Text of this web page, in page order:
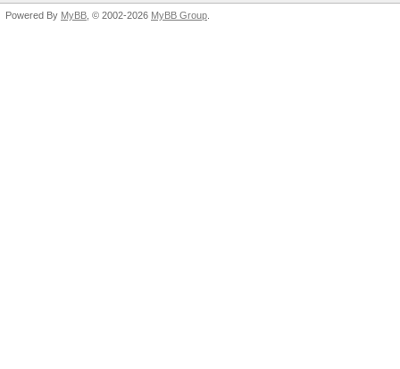
Powered By MyBB , © 2002-2026 MyBB Group